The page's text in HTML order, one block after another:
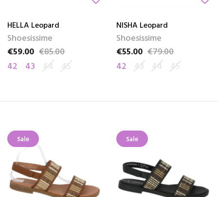
HELLA Leopard
Shoesissime
Price
€59.00
Regular price
€85.00
42
43 44 45
NISHA Leopard
Shoesissime
Price
€55.00
Regular price
€79.00
42 43 44 45
Sale Sale